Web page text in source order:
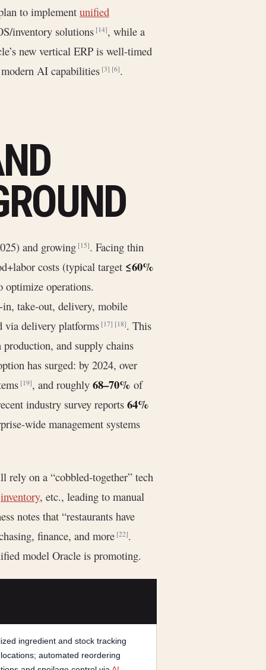
to implement unified
inventory solutions[14], while a
new vertical ERP is well-timed
modern AI capabilities[3] [6].
and growing[15]. Facing thin
costs (typical target ≤60%
optimize operations.
in, take-out, delivery, mobile
via delivery platforms[17] [18]. This
and supply chains
has surged: by 2024, over
[19], and roughly 68–70% of
industry survey reports 64%
wide management systems
rely on a “cobbled-together” tech
inventory, etc., leading to manual
notes that “restaurants have
finance, and more[22].
model Oracle is promoting.
ingredient and stock tracking
automated reordering